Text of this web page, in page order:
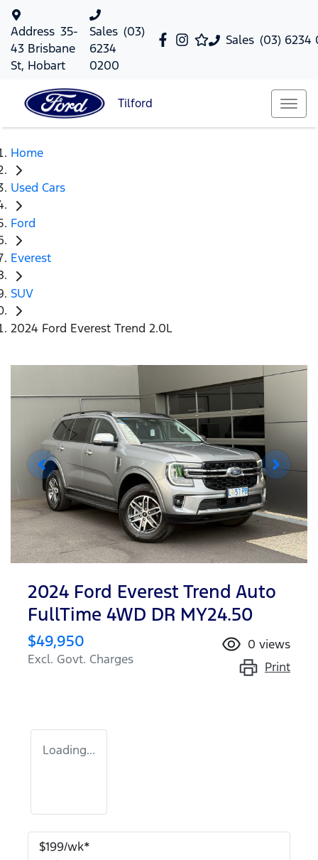
Sales (03) 6234
Address 35-
43 Brisbane
St, Hobart
Sales (03)
6234
0200
Tilford
Home
Used Cars
Ford
Everest
SUV
2024 Ford Everest Trend 2.0L
2024 Ford Everest Trend Auto
FullTime 4WD DR MY24.50
$49,950
Excl. Govt. Charges
0 views
Print
Loading...
$199/wk*